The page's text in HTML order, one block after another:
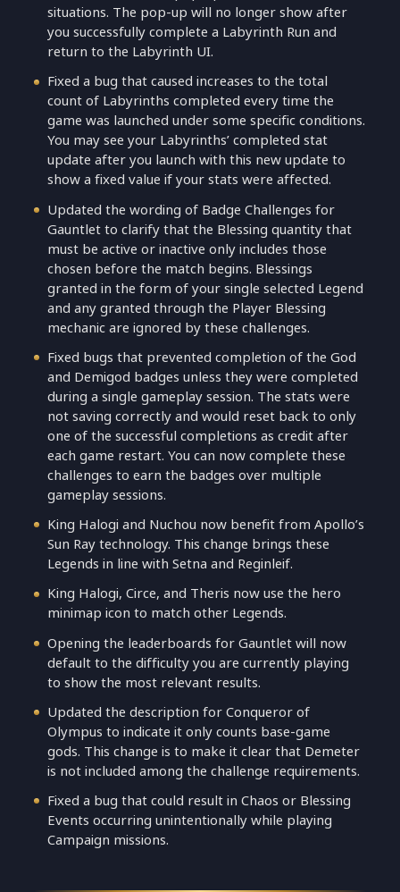
situations. The pop-up will no longer show after
you successfully complete a Labyrinth Run and
return to the Labyrinth UI.
Fixed a bug that caused increases to the total
count of Labyrinths completed every time the
game was launched under some specific conditions.
You may see your Labyrinths’ completed stat
update after you launch with this new update to
show a fixed value if your stats were affected.
Updated the wording of Badge Challenges for
Gauntlet to clarify that the Blessing quantity that
must be active or inactive only includes those
chosen before the match begins. Blessings
granted in the form of your single selected Legend
and any granted through the Player Blessing
mechanic are ignored by these challenges.
Fixed bugs that prevented completion of the God
and Demigod badges unless they were completed
during a single gameplay session. The stats were
not saving correctly and would reset back to only
one of the successful completions as credit after
each game restart. You can now complete these
challenges to earn the badges over multiple
gameplay sessions.
King Halogi and Nuchou now benefit from Apollo’s
Sun Ray technology. This change brings these
Legends in line with Setna and Reginleif.
King Halogi, Circe, and Theris now use the hero
minimap icon to match other Legends.
Opening the leaderboards for Gauntlet will now
default to the difficulty you are currently playing
to show the most relevant results.
Updated the description for Conqueror of
Olympus to indicate it only counts base-game
gods. This change is to make it clear that Demeter
is not included among the challenge requirements.
Fixed a bug that could result in Chaos or Blessing
Events occurring unintentionally while playing
Campaign missions.